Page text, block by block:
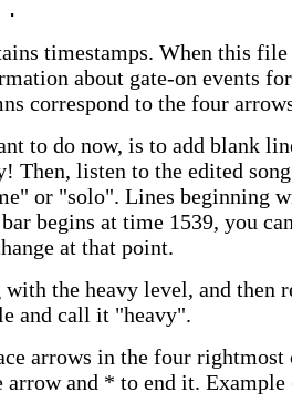
timestamps. When this file
about gate-on events
correspond to the four
to do now, is to add blank
Then, listen to the edited
or "solo". Lines beginning
begins at time 1539, you
at that point.
the heavy level, and then
and call it "heavy".
arrows in the four rightmost
arrow and * to end it.